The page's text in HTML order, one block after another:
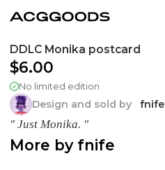
DDLC Monika postcard
$6.00
No limited edition
Design and sold by fnife
" Just Monika. "
More by fnife